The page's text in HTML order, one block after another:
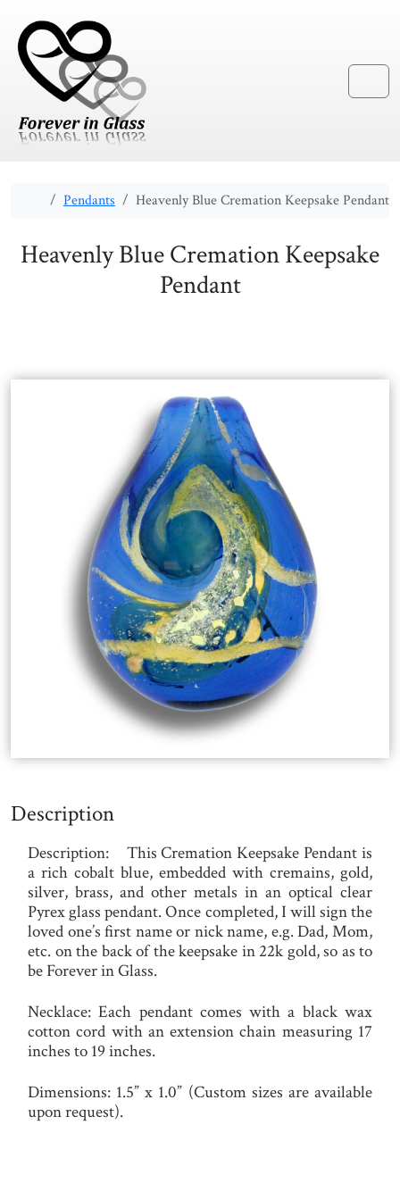
Menu
HomePendants Heavenly Blue Cremation Keepsake Pendant
Heavenly Blue Cremation Keepsake
Pendant
Description
Description: This Cremation Keepsake Pendant is
a rich cobalt blue, embedded with cremains, gold,
silver, brass, and other metals in an optical clear
Pyrex glass pendant. Once completed, I will sign the
loved one’s first name or nick name, e.g. Dad, Mom,
etc. on the back of the keepsake in 22k gold, so as to
be Forever in Glass.
Necklace: Each pendant comes with a black wax
cotton cord with an extension chain measuring 17
inches to 19 inches.
Dimensions: 1.5” x 1.0” (Custom sizes are available
upon request).